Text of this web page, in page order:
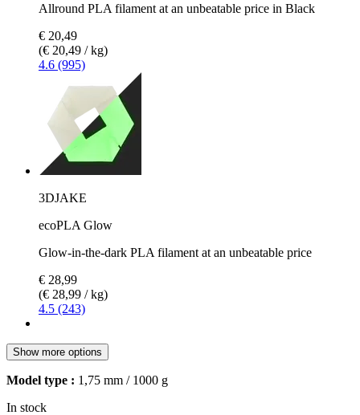
Allround PLA filament at an unbeatable price in Black
€ 20,49
(€ 20,49 / kg)
4.6 (995)
3DJAKE
ecoPLA Glow
Glow-in-the-dark PLA filament at an unbeatable price
€ 28,99
(€ 28,99 / kg)
4.5 (243)
Show more options
Model type : 1,75 mm / 1000 g
In stock